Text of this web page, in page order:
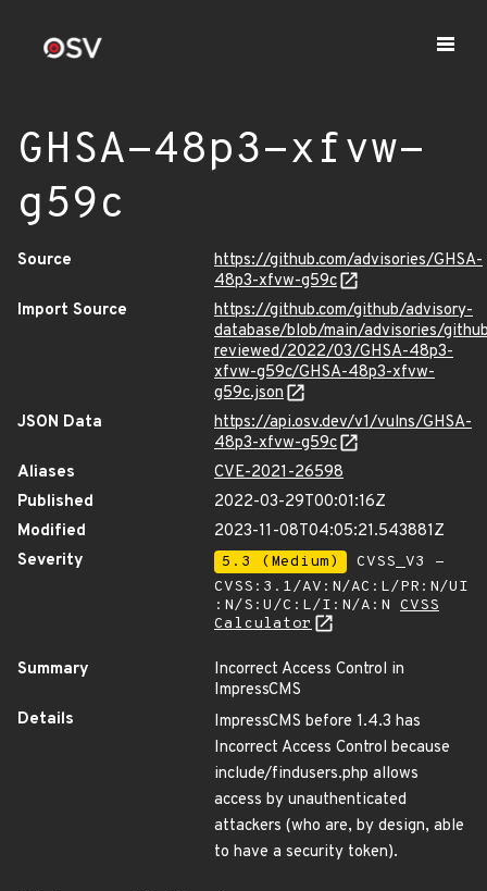
GHSA-48p3-xfvw-
g59c
Source
https://github.com/advisories/GHSA-
48p3-xfvw-g59c
Import Source
https://github.com/github/advisory-
database/blob/main/advisories/
reviewed/2022/03/GHSA-48p3-
xfvw-g59c/GHSA-48p3-xfvw-
g59c.json
JSON Data
https://api.osv.dev/v1/vulns/GHSA-
48p3-xfvw-g59c
Aliases
CVE-2021-26598
Published
2022-03-29T00:01:16Z
Modified
2023-11-08T04:05:21.543881Z
Severity
5.3 (Medium)
CVSS_V3 -
CVSS:3.1/AV:N/AC:L/PR:N/UI
:N/S:U/C:L/I:N/A:N CVSS
Calculator
Summary
Incorrect Access Control in
ImpressCMS
Details
ImpressCMS before 1.4.3 has
Incorrect Access Control because
include/findusers.php allows
access by unauthenticated
attackers (who are, by design, able
to have a security token).